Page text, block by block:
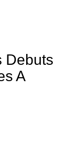
Debuts
A